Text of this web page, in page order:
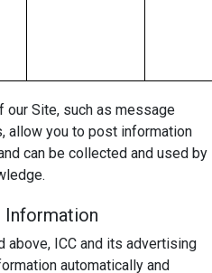
Site, such as message
allow you to post information
can be collected and used by
above, ICC and its advertising
automatically and